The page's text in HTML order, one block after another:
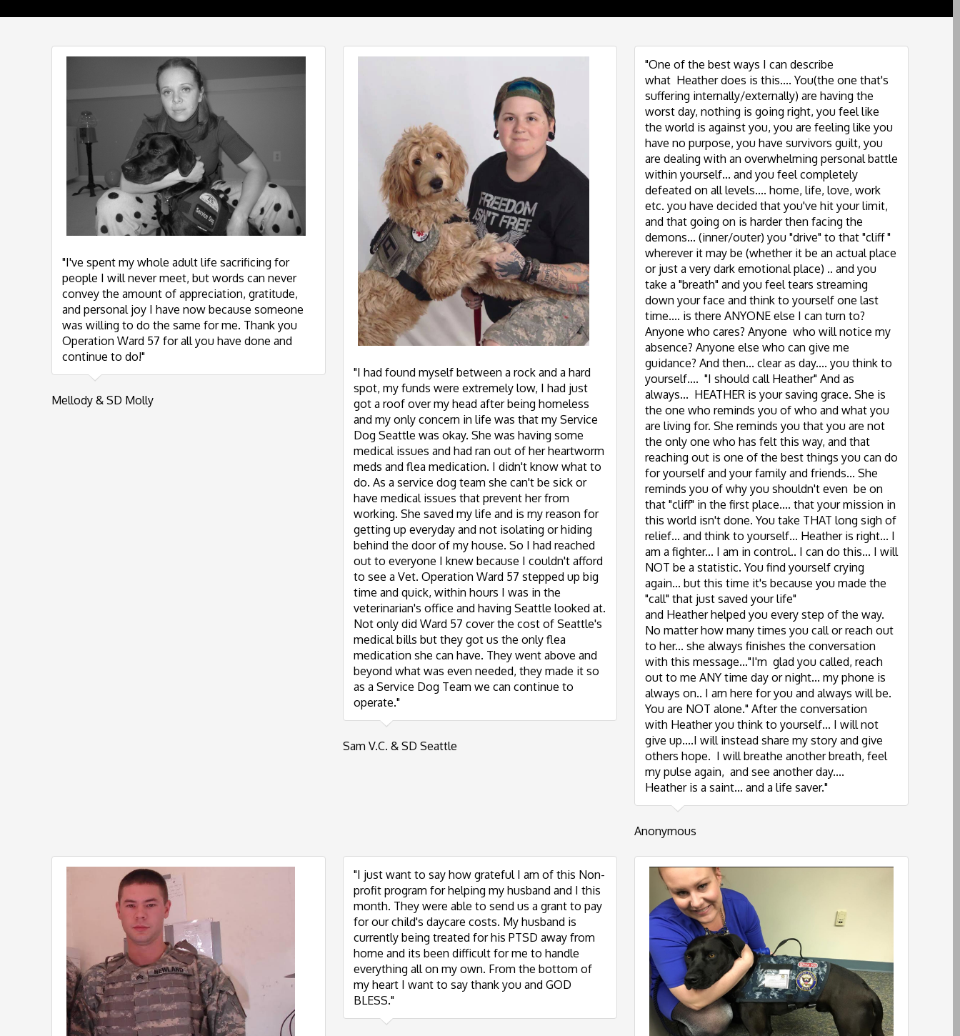
"I've spent my whole adult life sacrificing for
people I will never meet, but words can never
convey the amount of appreciation, gratitude,
and personal joy I have now because someone
was willing to do the same for me. Thank you
Operation Ward 57 for all you have done and
continue to do!"
Mellody & SD Molly
"I had found myself between a rock and a hard
spot, my funds were extremely low, I had just
got a roof over my head after being homeless
and my only concern in life was that my Service
Dog Seattle was okay. She was having some
medical issues and had ran out of her heartworm
meds and flea medication. I didn't know what to
do. As a service dog team she can't be sick or
have medical issues that prevent her from
working. She saved my life and is my reason for
getting up everyday and not isolating or hiding
behind the door of my house. So I had reached
out to everyone I knew because I couldn't afford
to see a Vet. Operation Ward 57 stepped up big
time and quick, within hours I was in the
veterinarian's office and having Seattle looked at.
Not only did Ward 57 cover the cost of Seattle's
medical bills but they got us the only flea
medication she can have. They went above and
beyond what was even needed, they made it so
as a Service Dog Team we can continue to
operate."
Sam V.C. & SD Seattle
"One of the best ways I can describe
what Heather does is this.... You(the one that's
suffering internally/externally) are having the
worst day, nothing is going right, you feel like
the world is against you, you are feeling like you
have no purpose, you have survivors guilt, you
are dealing with an overwhelming personal battle
within yourself... and you feel completely
defeated on all levels.... home, life, love, work
etc. you have decided that you've hit your limit,
and that going on is harder then facing the
demons... (inner/outer) you "drive" to that "cliff "
wherever it may be (whether it be an actual place
or just a very dark emotional place) .. and you
take a "breath" and you feel tears streaming
down your face and think to yourself one last
time.... is there ANYONE else I can turn to?
Anyone who cares? Anyone who will notice my
absence? Anyone else who can give me
guidance? And then... clear as day.... you think to
yourself.... "I should call Heather" And as
always... HEATHER is your saving grace. She is
the one who reminds you of who and what you
are living for. She reminds you that you are not
the only one who has felt this way, and that
reaching out is one of the best things you can do
for yourself and your family and friends... She
reminds you of why you shouldn't even be on
that "cliff" in the first place.... that your mission in
this world isn't done. You take THAT long sigh of
relief... and think to yourself... Heather is right... I
am a fighter... I am in control.. I can do this... I will
NOT be a statistic. You find yourself crying
again... but this time it's because you made the
"call" that just saved your life"
and Heather helped you every step of the way.
No matter how many times you call or reach out
to her... she always finishes the conversation
with this message..."I'm glad you called, reach
out to me ANY time day or night... my phone is
always on.. I am here for you and always will be.
You are NOT alone." After the conversation
with Heather you think to yourself... I will not
give up....I will instead share my story and give
others hope. I will breathe another breath, feel
my pulse again, and see another day....
Heather is a saint... and a life saver."
Anonymous
"I just want to say how grateful I am of this Non-
profit program for helping my husband and I this
month. They were able to send us a grant to pay
for our child's daycare costs. My husband is
currently being treated for his PTSD away from
home and its been difficult for me to handle
everything all on my own. From the bottom of
my heart I want to say thank you and GOD
BLESS."